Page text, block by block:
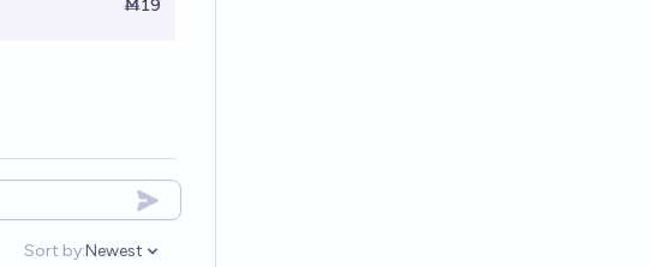
Ṁ19
Sort by:Newest